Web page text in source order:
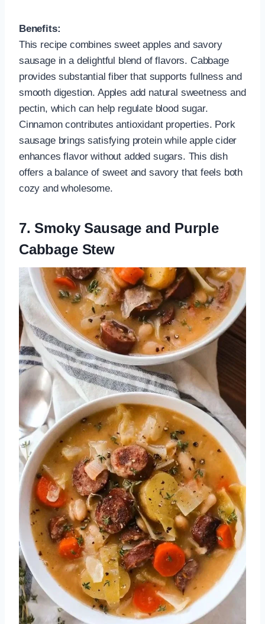
Benefits:
This recipe combines sweet apples and savory
sausage in a delightful blend of flavors. Cabbage
provides substantial fiber that supports fullness and
smooth digestion. Apples add natural sweetness and
pectin, which can help regulate blood sugar.
Cinnamon contributes antioxidant properties. Pork
sausage brings satisfying protein while apple cider
enhances flavor without added sugars. This dish
offers a balance of sweet and savory that feels both
cozy and wholesome.
7. Smoky Sausage and Purple
Cabbage Stew